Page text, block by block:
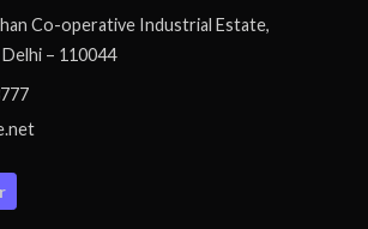
Co-operative Industrial Estate,
– 110044